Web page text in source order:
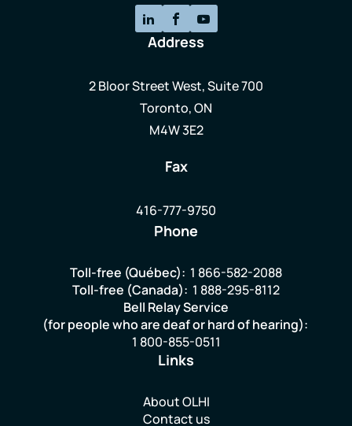
Address
2 Bloor Street West, Suite 700
Toronto, ON
M4W 3E2
Fax
416-777-9750
Phone
Toll-free (Québec): 1 866-582-2088
Toll-free (Canada): 1 888-295-8112
Bell Relay Service
(for people who are deaf or hard of hearing):
1 800-855-0511
Links
About OLHI
Contact us